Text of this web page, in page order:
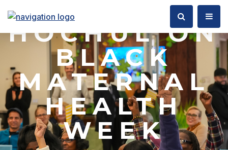
GOVERNOR
HOCHUL ON
BLACK
MATERNAL
HEALTH
WEEK